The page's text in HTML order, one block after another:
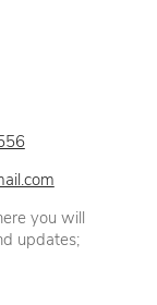
you will
updates;